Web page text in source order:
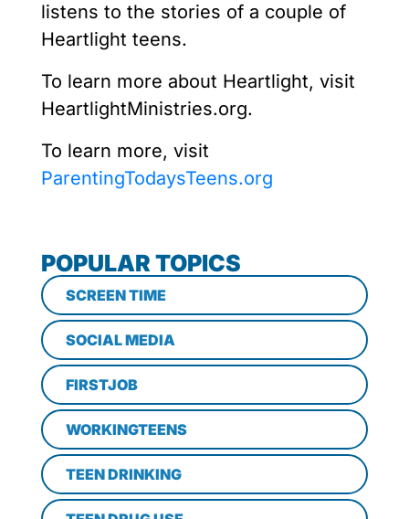
listens to the stories of a couple of
Heartlight teens.
To learn more about Heartlight, visit
HeartlightMinistries.org.
To learn more, visit
ParentingTodaysTeens.org
POPULAR TOPICS
SCREEN TIME
SOCIAL MEDIA
FIRSTJOB
WORKINGTEENS
TEEN DRINKING